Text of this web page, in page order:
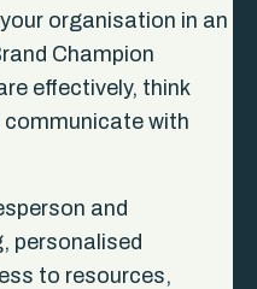
organisation in an
Champion
effectively, think
communicate with
and
personalised
to resources,